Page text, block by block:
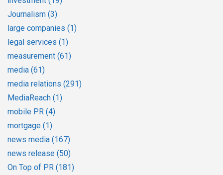
Journalism (3)
large companies (1)
legal services (1)
measurement (61)
media (61)
media relations (291)
MediaReach (1)
mobile PR (4)
mortgage (1)
news media (167)
news release (50)
On Top of PR (181)